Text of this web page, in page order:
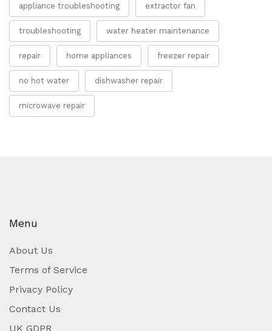
appliance troubleshooting extractor fan
troubleshooting water heater maintenance
repair home appliances freezer repair
no hot water dishwasher repair
microwave repair
Menu
About Us
Terms of Service
Privacy Policy
Contact Us
UK GDPR